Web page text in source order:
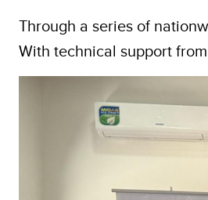
Through a series of
With technical support